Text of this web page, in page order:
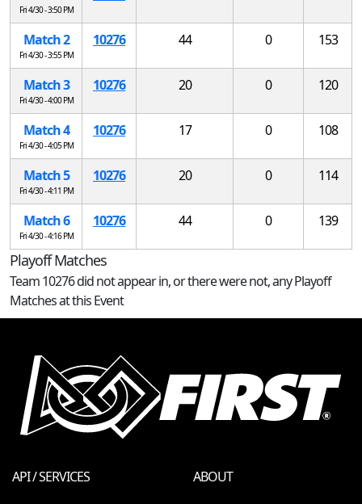
Fri 4/30 - 3:50 PM
Match 2
Fri 4/30 - 3:55 PM
10276 44 0 153
Match 3
Fri 4/30 - 4:00 PM
10276 20 0 120
Match 4
Fri 4/30 - 4:05 PM
10276 17 0 108
Match 5
Fri 4/30 - 4:11 PM
10276 20 0 114
Match 6
Fri 4/30 - 4:16 PM
10276 44 0 139
Playoff Matches
Team 10276 did not appear in, or there were not, any Playoff
Matches at this Event
API / SERVICES
ABOUT